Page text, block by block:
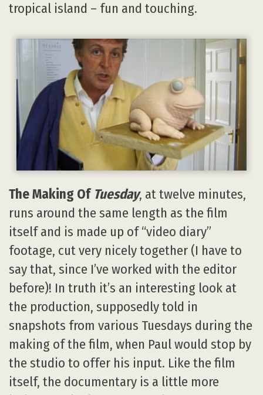
tropical island – fun and touching.
The Making Of Tuesday, at twelve minutes,
runs around the same length as the film
itself and is made up of “video diary”
footage, cut very nicely together (I have to
say that, since I’ve worked with the editor
before)! In truth it’s an interesting look at
the production, supposedly told in
snapshots from various Tuesdays during the
making of the film, when Paul would stop by
the studio to offer his input. Like the film
itself, the documentary is a little more